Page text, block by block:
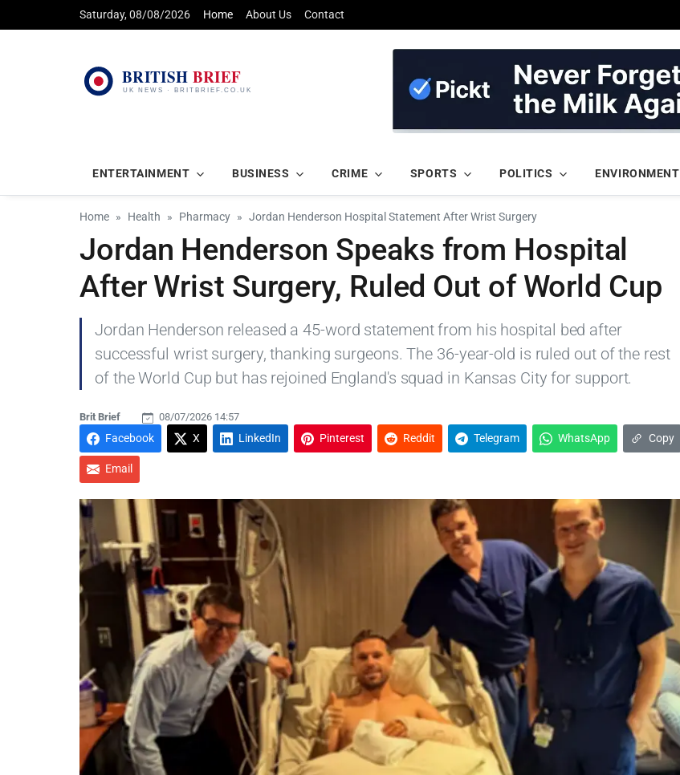
Saturday, 08/08/2026 Home About Us Contact
ENTERTAINMENT BUSINESS CRIME SPORTS POLITICS ENVIRONMENT
Home Health Pharmacy Jordan Henderson Hospital Statement After Wrist Surgery
Jordan Henderson Speaks from Hospital
After Wrist Surgery, Ruled Out of World Cup
Jordan Henderson released a 45-word statement from his hospital bed after
successful wrist surgery, thanking surgeons. The 36-year-old is ruled out of the rest
of the World Cup but has rejoined England's squad in Kansas City for support.
Brit Brief 08/07/2026 14:57
Facebook X LinkedIn Pinterest Reddit Telegram WhatsApp Copy
Email